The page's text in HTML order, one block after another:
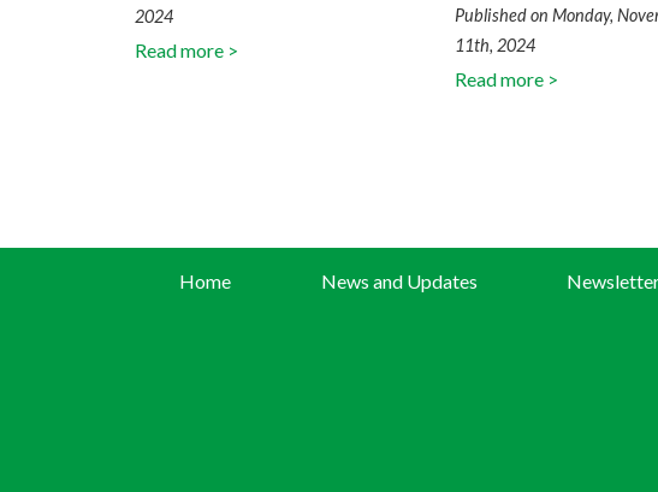
2024
Read more >
Published on Monday,
11th, 2024
Read more >
Home News and Updates